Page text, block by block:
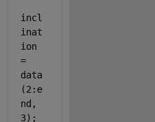
incl
inat
ion
=
data
(2:e
nd,